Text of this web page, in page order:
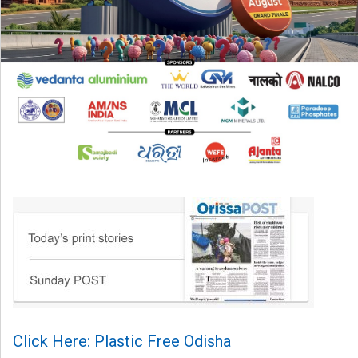
Click Here: Plastic Free Odisha